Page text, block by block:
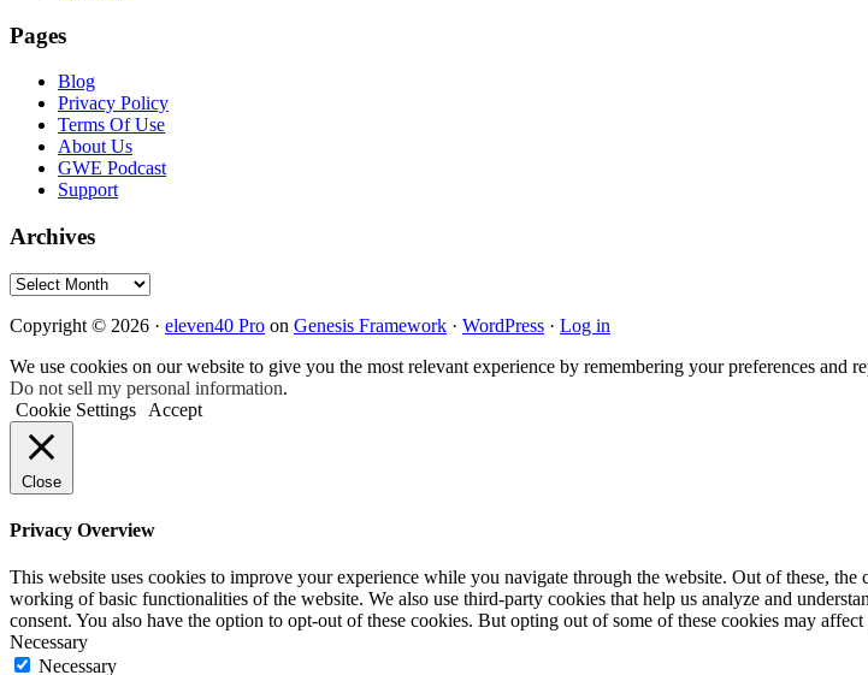
Pages
Blog
Privacy Policy
Terms Of Use
About Us
GWE Podcast
Support
Archives
Archives
Copyright © 2026 · eleven40 Pro on Genesis Framework · WordPress · Log in
We use cookies on our website to give you the most relevant experience by remembering your preferences
Do not sell my personal information.
Cookie Settings
Accept
Close
Privacy Overview
This website uses cookies to improve your experience while you navigate through the website. Out of these, the
working of basic functionalities of the website. We also use third-party cookies that help us analyze and
consent. You also have the option to opt-out of these cookies. But opting out of some of these cookies may
Necessary
Necessary